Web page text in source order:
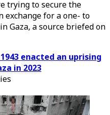
trying to secure the
exchange for a one- to
Gaza, a source briefed on
enacted an uprising
in 2023